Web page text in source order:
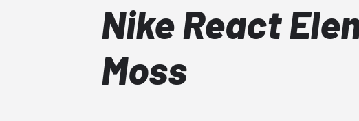
Nike React
Moss